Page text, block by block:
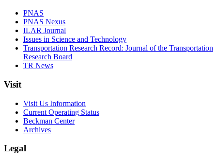
PNAS
PNAS Nexus
ILAR Journal
Issues in Science and Technology
Transportation Research Record: Journal of the Transportation
Research Board
TR News
Visit
Visit Us Information
Current Operating Status
Beckman Center
Archives
Legal